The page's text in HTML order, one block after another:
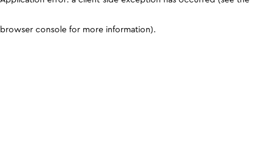
browser console for more information).